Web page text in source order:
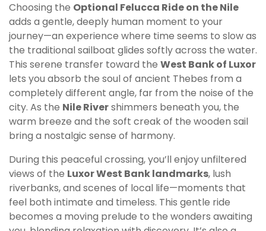
Choosing the Optional Felucca Ride on the Nile
adds a gentle, deeply human moment to your
journey—an experience where time seems to slow as
the traditional sailboat glides softly across the water.
This serene transfer toward the West Bank of Luxor
lets you absorb the soul of ancient Thebes from a
completely different angle, far from the noise of the
city. As the Nile Rivershimmers beneath you, the
warm breeze and the soft creak of the wooden sail
bring a nostalgic sense of harmony.
During this peaceful crossing, you’ll enjoy unfiltered
views of the Luxor West Bank landmarks, lush
riverbanks, and scenes of local life—moments that
feel both intimate and timeless. This gentle ride
becomes a moving prelude to the wonders awaiting